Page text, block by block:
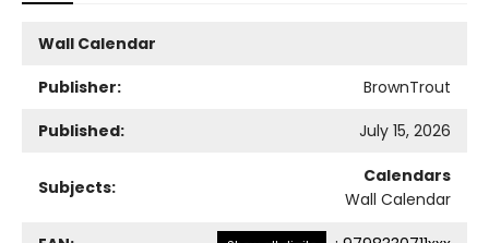
Wall Calendar
Publisher:
BrownTrout
Published:
July 15, 2026
Subjects:
Calendars
Wall Calendar